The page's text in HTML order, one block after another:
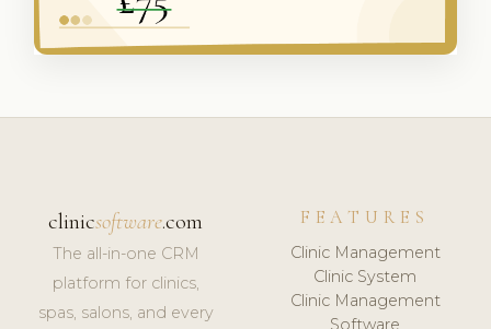
clinicsoftware.com
The all-in-one CRM
platform for clinics,
spas, salons, and every
FEATURES
Clinic Management
Clinic System
Clinic Management
Software